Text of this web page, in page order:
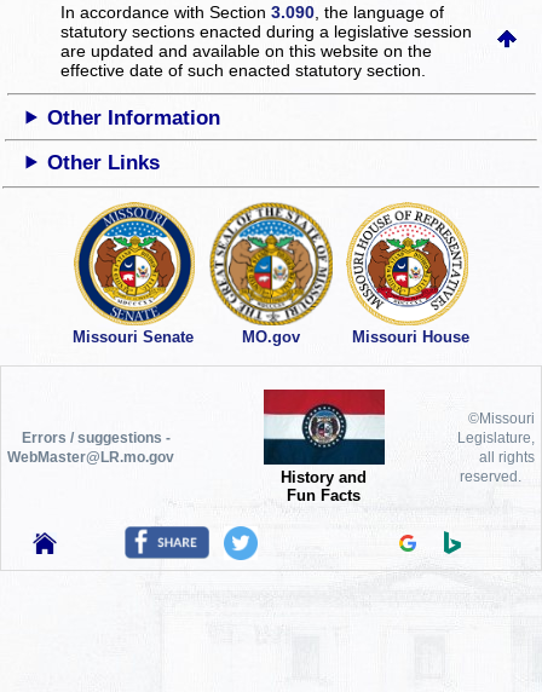
In accordance with Section3.090 , the language of
statutory sections enacted during a legislative session
are updated and available on this websiteon the
effective date of such enacted statutory section.
Other Information
Other Links
Missouri Senate MO.gov Missouri House
Errors / suggestions -
WebMaster@LR.mo.gov
History and
Fun Facts
©Missouri
Legislature,
all rights
reserved.